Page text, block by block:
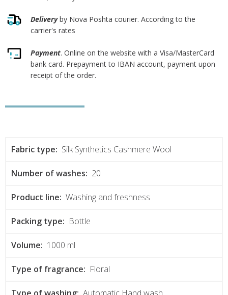
Deliveryby Nova Poshta courier. According to the
carrier's rates
Payment. Online on the website with a Visa/MasterCard
bank card. Prepayment to IBAN account, payment upon
receipt of the order.
Fabric type: Silk Synthetics Cashmere Wool
Number of washes: 20
Product line: Washing and freshness
Packing type: Bottle
Volume: 1000 ml
Type of fragrance: Floral